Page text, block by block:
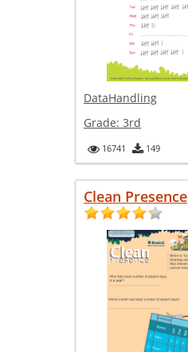
DataHandling
Grade: 3rd
16741 149
Clean Presence